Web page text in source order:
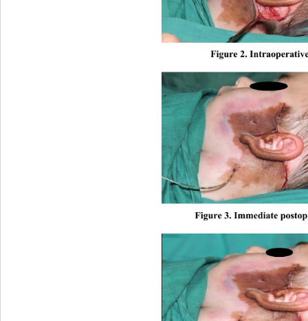
Figure 2. Intraopera
Figure 3. Immediate po